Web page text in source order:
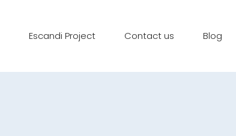
Escandi Project Contact us Blog